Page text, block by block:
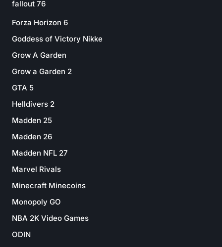
fallout 76
Forza Horizon 6
Goddess of Victory Nikke
Grow A Garden
Grow a Garden 2
GTA 5
Helldivers 2
Madden 25
Madden 26
Madden NFL 27
Marvel Rivals
Minecraft Minecoins
Monopoly GO
NBA 2K Video Games
ODIN